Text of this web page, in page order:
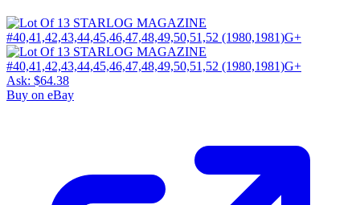
Ask: $64.38
Buy on eBay